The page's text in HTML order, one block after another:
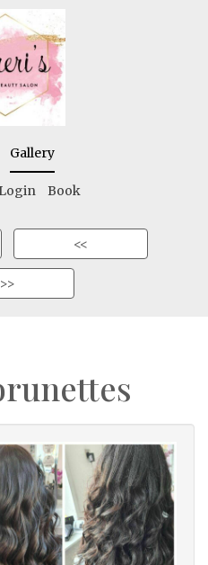
Gallery
Login Book
<<
>>